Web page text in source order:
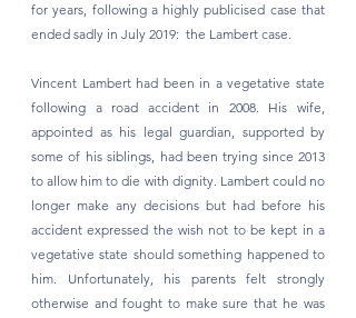
for years, following a highly publicised case that
ended sadly in July 2019:  the Lambert case.
Vincent Lambert had been in a vegetative state
following a road accident in 2008. His wife,
appointed as his legal guardian, supported by
some of his siblings, had been trying since 2013
to allow him to die with dignity. Lambert could no
longer make any decisions but had before his
accident expressed the wish not to be kept in a
vegetative state should something happened to
him. Unfortunately, his parents felt strongly
otherwise and fought to make sure that he was